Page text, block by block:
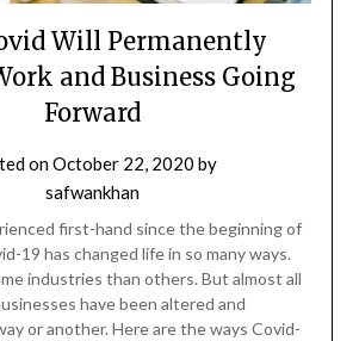
Will Permanently
and Business Going
Forward
onOctober 22, 2020 by
safwankhan
first-hand since the beginning of
19 has changed life in so many ways.
industries than others. But almost all
have been altered and
or another. Here are the ways Covid-